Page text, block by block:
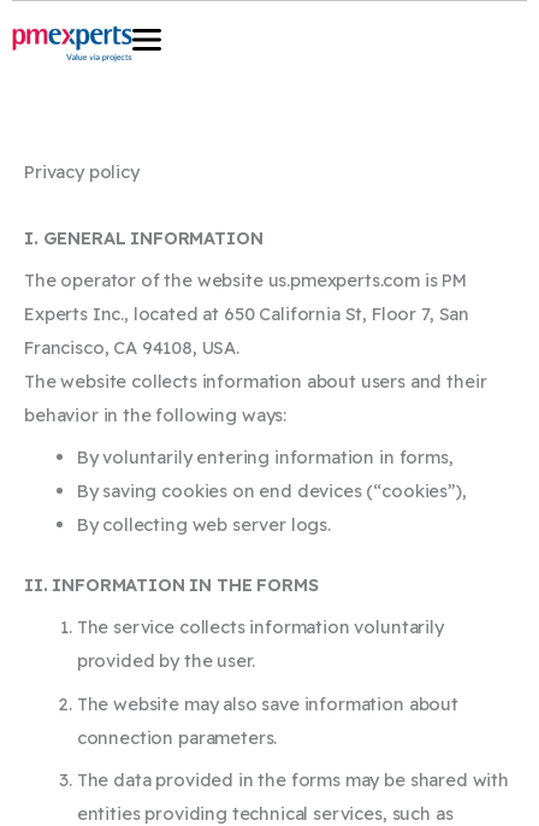
to
Privacy policy
I. GENERAL INFORMATION
The operator of the website us.pmexperts.com is PM
Experts Inc., located at 650 California St, Floor 7, San
Francisco, CA 94108, USA.
The website collects information about users and their
behavior in the following ways:
By voluntarily entering information in forms,
By saving cookies on end devices (“cookies”),
By collecting web server logs.
II. INFORMATION IN THE FORMS
The service collects information voluntarily
provided by the user.
The website may also save information about
connection parameters.
The data provided in the forms may be shared with
entities providing technical services, such as